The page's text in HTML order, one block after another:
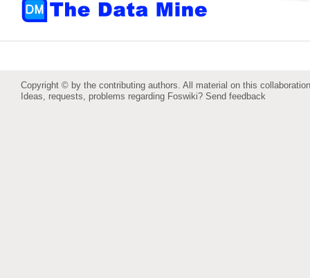
Copyright © by the contributing authors. All material on this
Ideas, requests, problems regarding Foswiki? Send feedback